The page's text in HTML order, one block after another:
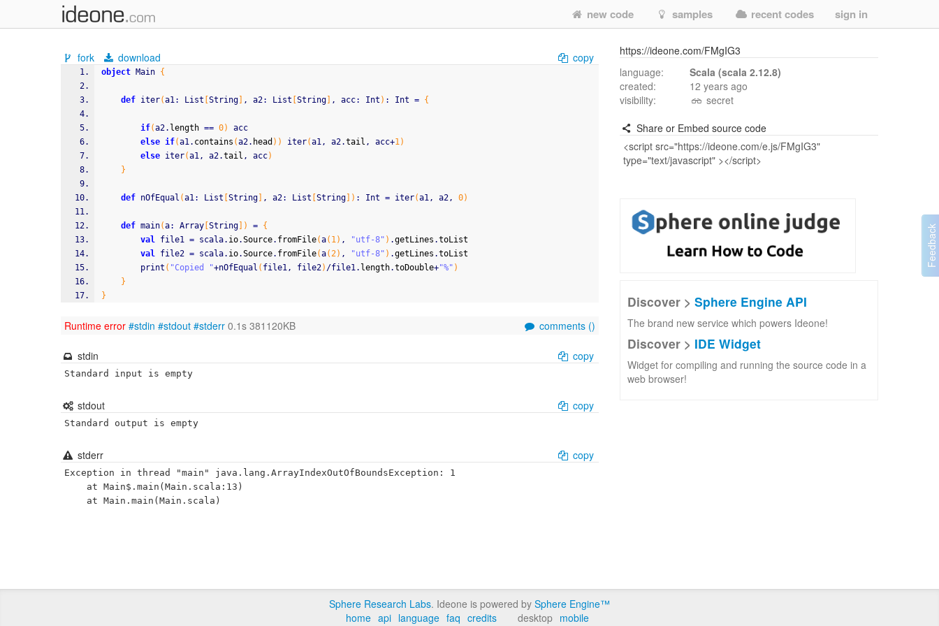
new code samples recent codes sign in
fork download copy
object Main {
def iter(a1: List String , a2: List String , acc: Int ) : Int = {
if(a2. length == 0)
acc
else if(a1. contains (a2. head ) ) iter(a1, a2.tail , acc+1)
else iter(a1, a2.tail , acc)
}
def nOfEqual (a1: List String , a2: List String ) : Int = iter(a1, a2, 0)
def main(a: Array String ) = {
val file1 = scala. io.Source. fromFile(a( 1) , "utf-8" ) .getLines .toList
val file2 = scala. io.Source. fromFile(a(2) , "utf-8" ) .getLines .toList
		print
( "Copied "+nOfEqual ( file1, file2) /file1. length.toDouble+"%" )
}
}
Runtime error #stdin #stdout #stderr 0.1s 381120KB comments ()
stdin copy
Standard input is empty
stdout copy
Standard output is empty
stderr copy
Exception in thread "main" java.lang.ArrayIndexOutOfBoundsException: 1
https://ideone.com/FMgIG3
language:
Scala (scala 2.12.8)
created:
12 years ago
visibility:
secret
Share or Embed source code
Discover > Sphere Engine API
The brand new service which powers Ideone!
Discover > IDE Widget
Widget for compiling and running the source code in a
web browser!
Sphere Research Labs. Ideone is powered by Sphere Engine™
home api language faq credits desktop mobile